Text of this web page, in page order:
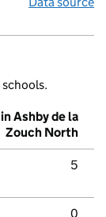
Ashby de la
Zouch North
5
0